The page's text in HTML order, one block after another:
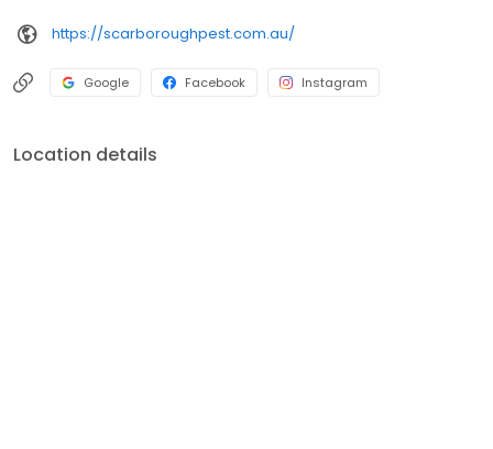
https://scarboroughpest.com.au/
Google Facebook Instagram
Location details